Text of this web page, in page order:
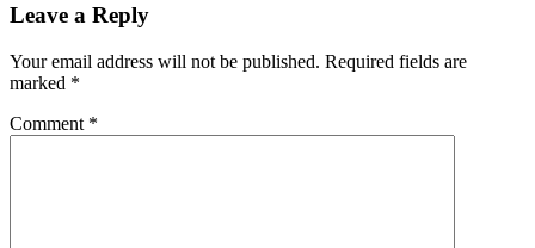
Leave a Reply
Your email address will not be published. Required fields are
marked *
Comment *